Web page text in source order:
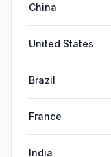
China
United States
Brazil
France
India